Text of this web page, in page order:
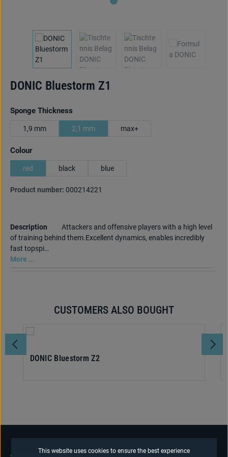
DONIC Bluestorm Z1
Select
Sponge Thickness
1,9 mm 2,1 mm max+
Select
Colour
red black blue
Product number: 000214221
Description
Attackers and offensive players with a high level
of training behind them.Excellent dynamics, enables incredibly
fast topspi…
More ...
Skip product galleryCUSTOMERS ALSO BOUGHT
DONIC Bluestorm Z2
This website uses cookies to ensure the best experience